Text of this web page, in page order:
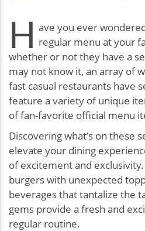
H ave you ever
regular menu at your
whether or not they have a
may not know it, an array of
fast casual restaurants have
feature a variety of unique
of fan-favorite official menu
Discovering what’s on these
elevate your dining
of excitement and
burgers with unexpected
beverages that tantalize the
gems provide a fresh and
regular routine.